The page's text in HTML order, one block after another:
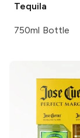
Tequila
750ml Bottle